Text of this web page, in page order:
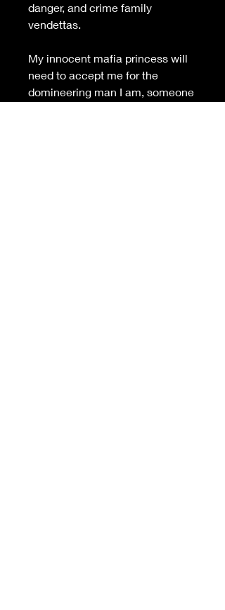
danger, and crime family
vendettas.
My innocent mafia princess will
need to accept me for the
domineering man I am, someone